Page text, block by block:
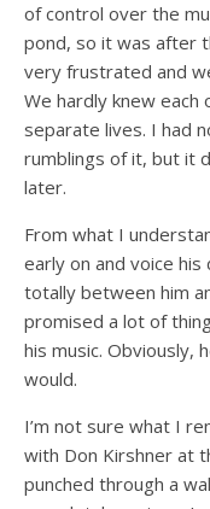
of control over the
pond, so it was after
very frustrated and
We hardly knew each
separate lives. I had
rumblings of it, but it
later.
From what I
early on and voice
totally between him
promised a lot of
his music.
would.
I’m not sure what I
with Don Kirshner at
punched through a